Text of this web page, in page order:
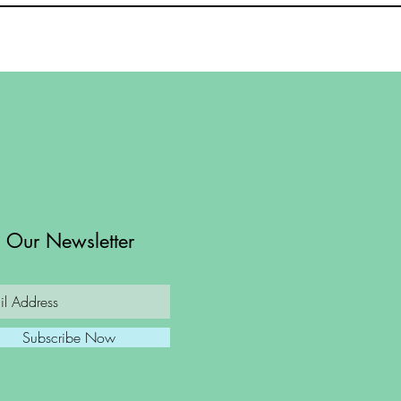
Our Newsletter
Subscribe Now